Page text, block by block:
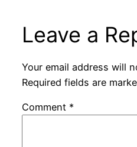
Leave a
Your email address will
Required fields are
Comment *